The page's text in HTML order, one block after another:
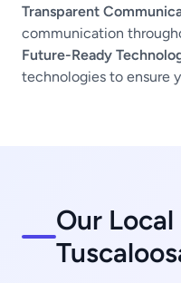
Transparent
communication
Future-Ready
technologies to ensure
Our